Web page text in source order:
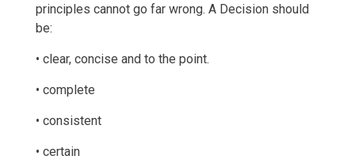
principles cannot go far wrong. A Decision should
be:
• clear, concise and to the point.
• complete
• consistent
• certain